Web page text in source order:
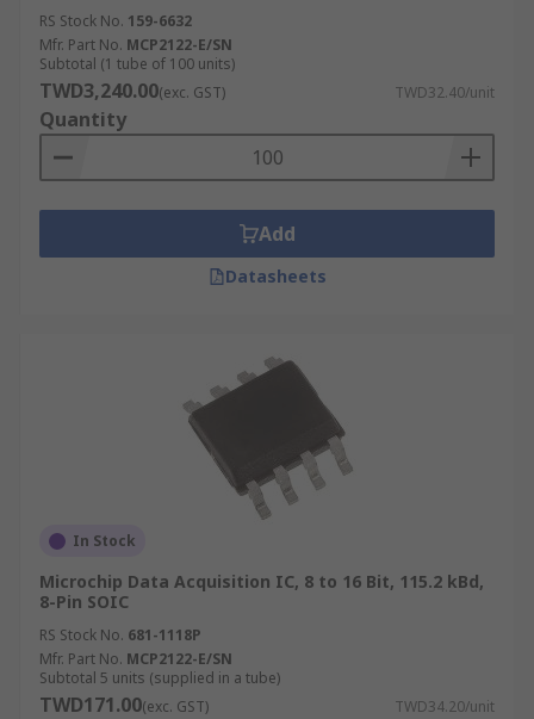
RS Stock No. 159-6632
Mfr. Part No. MCP2122-E/SN
Subtotal (1 tube of 100 units)
TWD3,240.00(exc. GST) TWD32.40/unit
Quantity
Add
Datasheets
In Stock
Microchip Data Acquisition IC, 8 to 16 Bit, 115.2 kBd,
8-Pin SOIC
RS Stock No. 681-1118P
Mfr. Part No. MCP2122-E/SN
Subtotal 5 units (supplied in a tube)
TWD171.00(exc. GST) TWD34.20/unit